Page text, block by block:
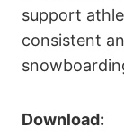
support
consistent
Download: